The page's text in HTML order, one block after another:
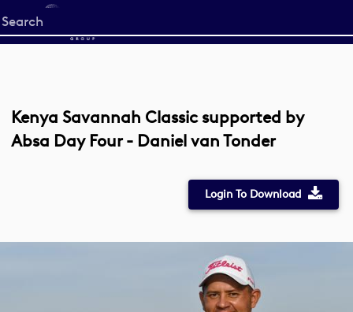
Start
your
Kenya Savannah Classic supported by
Absa Day Four - Daniel van Tonder
Login To Download